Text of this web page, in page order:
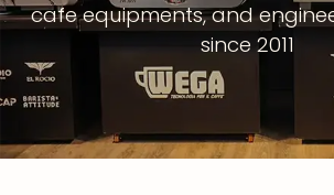
cafe equipments, and
since 2011